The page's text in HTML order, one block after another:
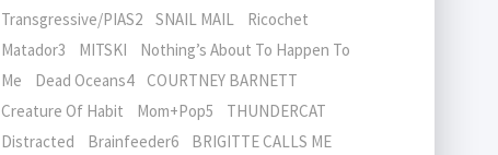
Transgressive/PIAS2 SNAIL MAIL Ricochet
Matador3 MITSKI Nothing’s About To Happen To
Me Dead Oceans4 COURTNEY BARNETT
Creature Of Habit Mom+Pop5 THUNDERCAT
Distracted Brainfeeder6 BRIGITTE CALLS ME